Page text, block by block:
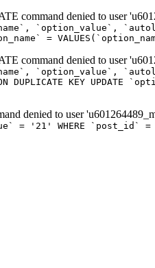
command denied to user
`option_value`,
=
command denied to user
`option_value`,
KEY UPDATE
denied to user
= '21' WHERE `post_id`